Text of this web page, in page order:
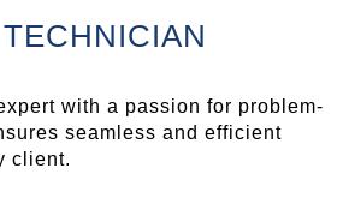
with a passion for problem-
seamless and efficient
client.